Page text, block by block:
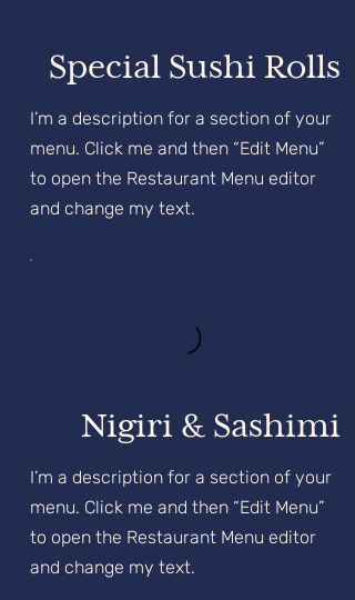
Special Sushi Rolls
I’m a description for a section of your
menu. Click me and then “Edit Menu”
to open the Restaurant Menu editor
and change my text.
Nigiri & Sashimi
I’m a description for a section of your
menu. Click me and then “Edit Menu”
to open the Restaurant Menu editor
and change my text.